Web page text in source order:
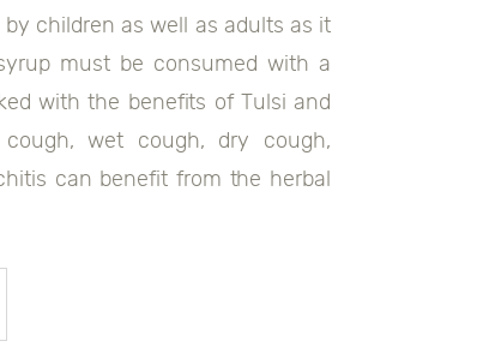
children as well as adults as it
must be consumed with a
with the benefits of Tulsi and
wet cough, dry cough,
can benefit from the herbal